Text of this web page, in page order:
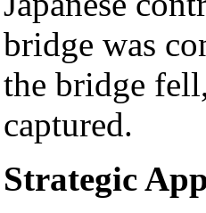
bridge was
the bridge
captured.
Strategic